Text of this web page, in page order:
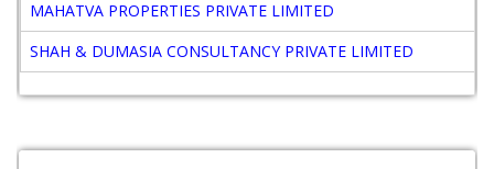
MAHATVA PROPERTIES PRIVATE LIMITED
SHAH & DUMASIA CONSULTANCY PRIVATE LIMITED